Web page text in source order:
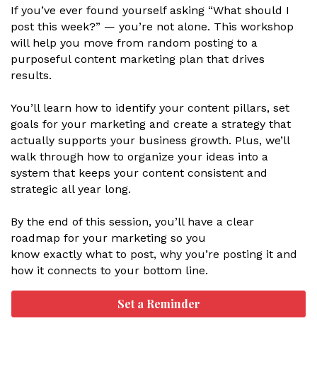
If you’ve ever found yourself asking “What should I
post this week?” — you’re not alone. This workshop
will help you move from random posting to a
purposeful content marketing plan that drives
results.
You’ll learn how to identify your content pillars, set
goals for your marketing and create a strategy that
actually supports your business growth. Plus, we’ll
walk through how to organize your ideas into a
system that keeps your content consistent and
strategic all year long.
By the end of this session, you’ll have a clear
roadmap for your marketing so you
know exactly what to post, why you’re posting it and
how it connects to your bottom line.
Set a Reminder